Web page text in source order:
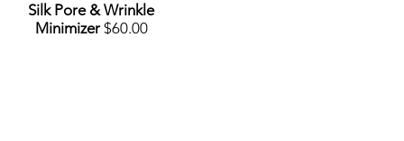
Silk Pore & Wrinkle
Minimizer $60.00